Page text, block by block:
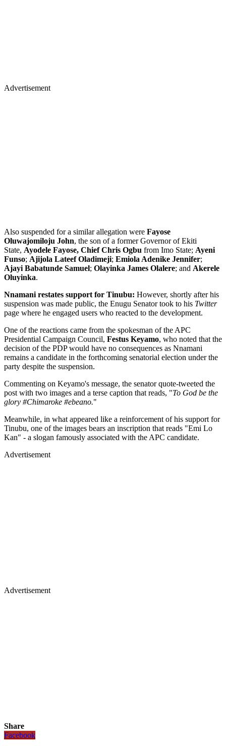
Advertisement
Also suspended for a similar allegation were Fayose
Oluwajomiloju John, the son of a former Governor of Ekiti
State, Ayodele Fayose, Chief Chris Ogbu from Imo State; Ayeni
Funso; Ajijola Lateef Oladimeji; Emiola Adenike Jennifer;
Ajayi Babatunde Samuel; Olayinka James Olalere; and Akerele
Oluyinka.
Nnamani restates support for Tinubu: However, shortly after his
suspension was made public, the Enugu Senator took to his Twitter
page where he engaged users who reacted to the development.
One of the reactions came from the spokesman of the APC
Presidential Campaign Council, Festus Keyamo, who noted that the
decision of the PDP would have no consequences as Nnamani
remains a candidate in the forthcoming senatorial election under the
party despite the suspension.
Commenting on Keyamo's message, the senator quote-tweeted the
post with two images and a terse caption that reads, "To God be the
glory #Chimaroke #ebeano."
Meanwhile, in what appeared like a reinforcement of his support for
Tinubu, one of the images bears an inscription that reads "Emi Lo
Kan" - a slogan famously associated with the APC candidate.
Advertisement
Advertisement
Share
Facebook